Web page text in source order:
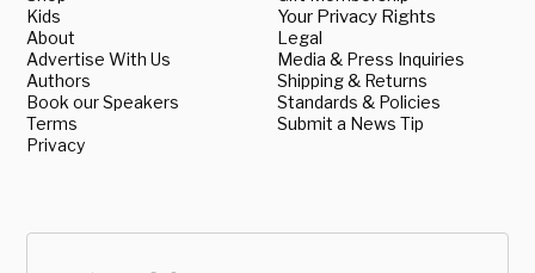
Kids
About
Advertise With Us
Authors
Book our Speakers
Terms
Privacy
Your Privacy Rights
Legal
Media & Press Inquiries
Shipping & Returns
Standards & Policies
Submit a News Tip